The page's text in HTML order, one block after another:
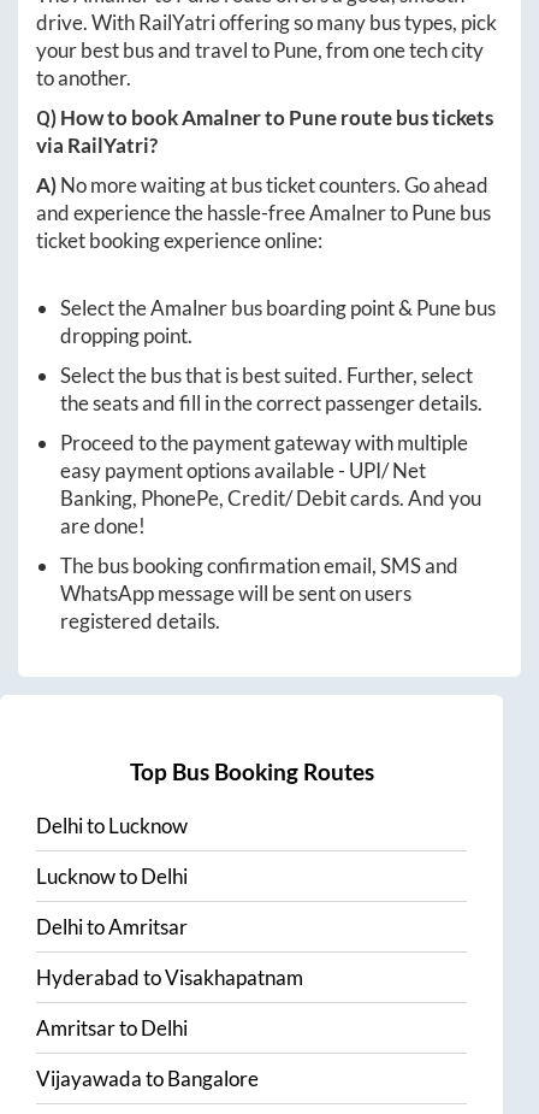
drive. With RailYatri offering so many bus types, pick
your best bus and travel toPune, from one tech city
to another.
Q) How to bookAmalnertoPuneroute bus tickets
via RailYatri?
A)No more waiting at bus ticket counters. Go ahead
and experience the hassle-freeAmalnertoPunebus
ticket booking experience online:
Select theAmalnerbus boarding point &Punebus
dropping point.
Select the bus that is best suited. Further, select
the seats and fill in the correct passenger details.
Proceed to the payment gateway with multiple
easy payment options available - UPI/ Net
Banking, PhonePe, Credit/ Debit cards. And you
are done!
The bus booking confirmation email, SMS and
WhatsApp message will be sent on users
registered details.
Top Bus Booking Routes
DelhitoLucknow
LucknowtoDelhi
DelhitoAmritsar
HyderabadtoVisakhapatnam
AmritsartoDelhi
VijayawadatoBangalore